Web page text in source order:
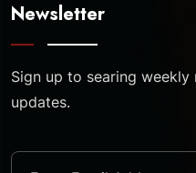
Newsletter
Sign up to searing
updates.